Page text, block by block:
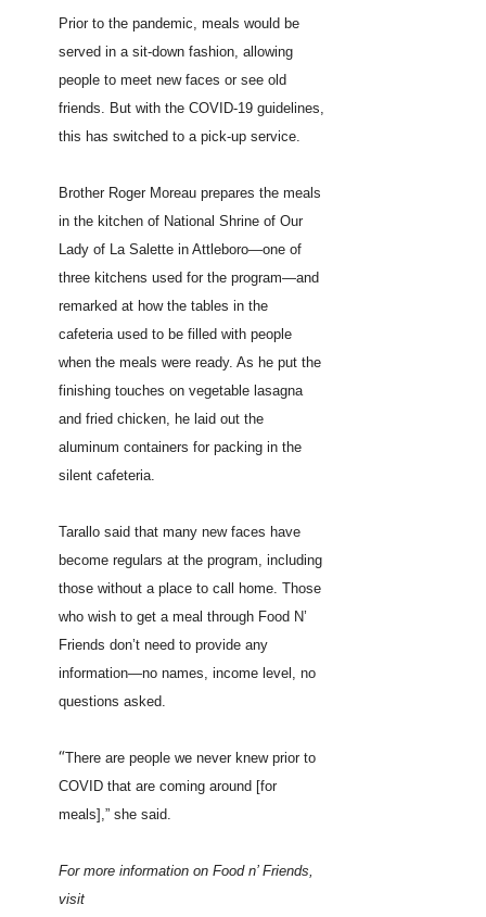
Prior to the pandemic, meals would be
served in a sit-down fashion, allowing
people to meet new faces or see old
friends. But with the COVID-19 guidelines,
this has switched to a pick-up service.
Brother Roger Moreauprepares the meals
in the kitchen of National Shrine of Our
Lady of La Salette in Attleboro—one of
three kitchens used for the program—and
remarked at how the tables in the
cafeteria used to be filled with people
when the meals were ready. As he put the
finishing touches on vegetable lasagna
and fried chicken, he laid out the
aluminum containers for packing in the
silent cafeteria.
Tarallo said that many new faces have
become regulars at the program, including
those without a place to call home. Those
who wish to get a meal through Food N’
Friends don’t need to provide any
information—no names, income level, no
questions asked.
“There are people we never knew prior to
COVID that are coming around [for
meals],” she said.
For more information on Food n’ Friends,
visit